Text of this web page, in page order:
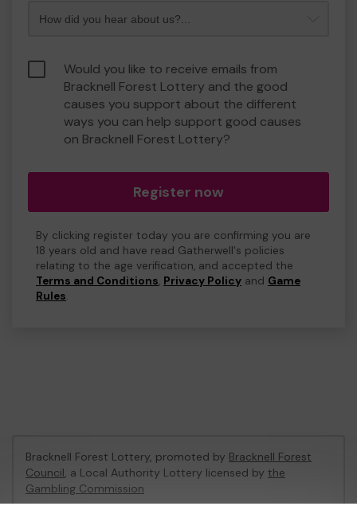
Would you like to receive emails from
Bracknell Forest Lottery and the good
causes you support about the different
ways you can help support good causes
on Bracknell Forest Lottery?
Register now
By clicking register today you are confirming you are
18 years old and have read Gatherwell's policies
relating to the age verification, and accepted the
Terms and Conditions, Privacy Policy and Game
Rules.
Bracknell Forest Lottery, promoted by Bracknell Forest
Council, a Local Authority Lottery licensed by the
Gambling Commission